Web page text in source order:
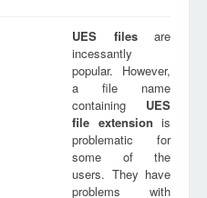
UES filesare
incessantly
popular. However,
a file name
containing UES
file extension is
problematic for
some of the
users. They have
problems with